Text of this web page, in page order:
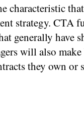
characteristic
strategy. CTA
generally have
will also
they own